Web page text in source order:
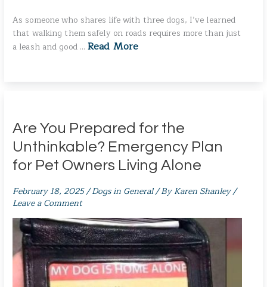
As someone who shares life with three dogs, I’ve learned
that walking them safely on roads requires more than just
a leash and good …Read More
Are You Prepared for the
Unthinkable? Emergency Plan
for Pet Owners Living Alone
February 18, 2025/Dogs in General/ ByKaren Shanley/
Leave a Comment